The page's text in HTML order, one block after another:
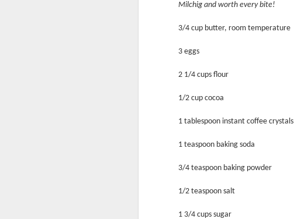
Milchig and worth every bite!
3/4 cup butter, room temperature
3 eggs
2 1/4 cups flour
1/2 cup cocoa
1 tablespoon instant coffee crystals
1 teaspoon baking soda
3/4 teaspoon baking powder
1/2 teaspoon salt
1 3/4 cups sugar